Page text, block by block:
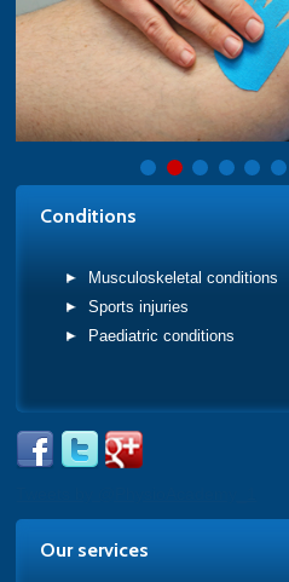
Conditions
Musculoskeletal conditions
Sports injuries
Paediatric conditions
Our services